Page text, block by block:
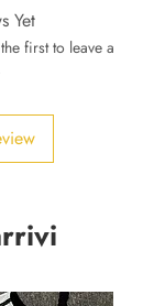
Yet
first to leave a